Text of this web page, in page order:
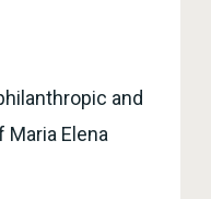
and
Elena